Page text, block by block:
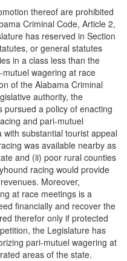
thereof are prohibited
Criminal Code, Article 2,
has reserved in Section
or general statutes
in a class less than the
wagering at race
of the Alabama Criminal
authority, the
pursued a policy of enacting
and pari-mutuel
substantial tourist appeal
was available nearby as
and (ii) poor rural counties
racing would provide
Moreover,
at race meetings is a
financially and recover the
therefor only if protected
the Legislature has
pari-mutuel wagering at
areas of the state.